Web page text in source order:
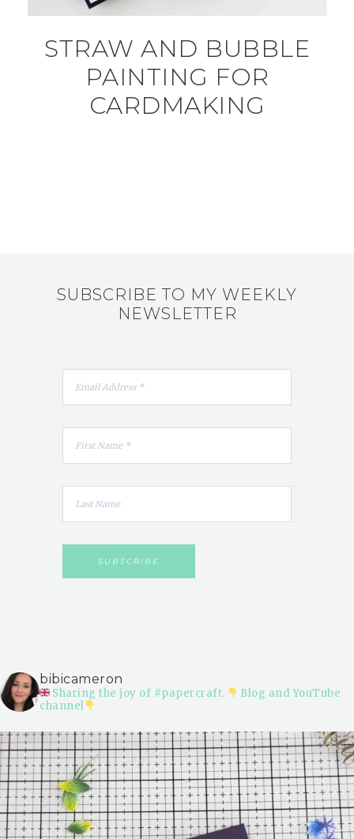
STRAW AND BUBBLE
PAINTING FOR
CARDMAKING
SUBSCRIBE TO MY WEEKLY
NEWSLETTER
bibicameron
Sharing the joy of #papercraft.
Blog and YouTube
channel